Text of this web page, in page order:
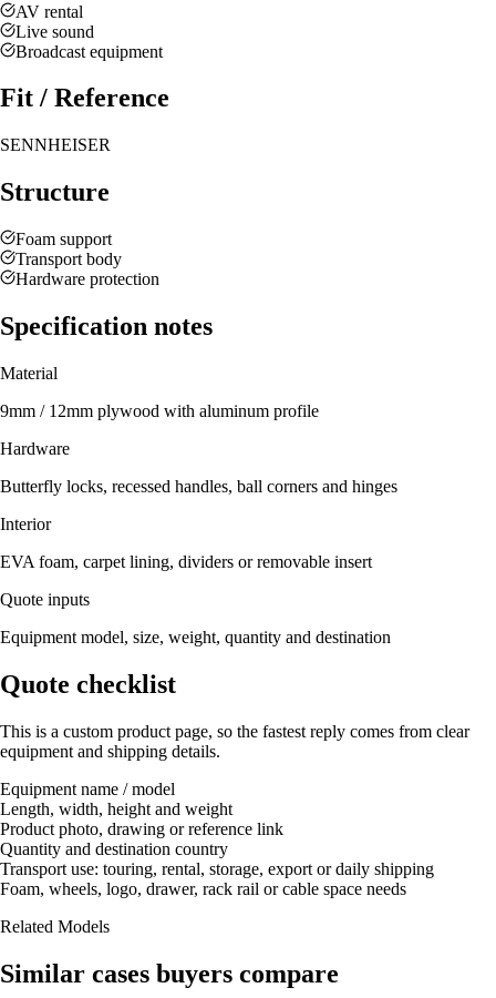
AV rental
Live sound
Broadcast equipment
Fit / Reference
SENNHEISER
Structure
Foam support
Transport body
Hardware protection
Specification notes
Material
9mm / 12mm plywood with aluminum profile
Hardware
Butterfly locks, recessed handles, ball corners and hinges
Interior
EVA foam, carpet lining, dividers or removable insert
Quote inputs
Equipment model, size, weight, quantity and destination
Quote checklist
This is a custom product page, so the fastest reply comes from clear
equipment and shipping details.
Equipment name / model
Length, width, height and weight
Product photo, drawing or reference link
Quantity and destination country
Transport use: touring, rental, storage, export or daily shipping
Foam, wheels, logo, drawer, rack rail or cable space needs
Related Models
Similar cases buyers compare